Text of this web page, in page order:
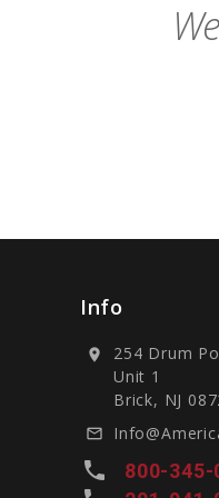
Info
location_on
254 Drum
Unit 1
Brick, NJ
mail_outline
local_phone 800-345-